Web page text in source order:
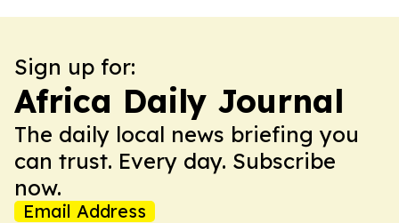
Sign up for:
Africa Daily Journal
The daily local news briefing you
can trust. Every day. Subscribe
now.
Email Address